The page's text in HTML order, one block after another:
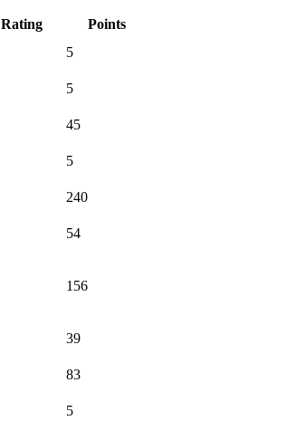
Rating
Points
5
5
45
5
240
54
156
39
83
5